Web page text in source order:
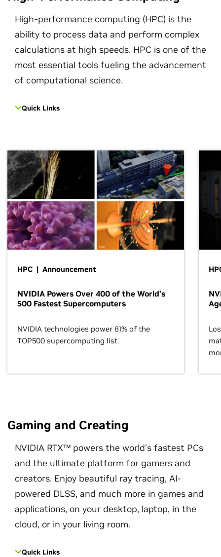
High-performance computing (HPC) is the
ability to process data and perform complex
calculations at high speeds. HPC is one of the
most essential tools fueling the advancement
of computational science.
Quick Links
HPC | Announcement
NVIDIA Powers Over 400 of the World’s
500 Fastest Supercomputers
NVIDIA technologies power 81% of the
TOP500 supercomputing list.
Gaming and Creating
NVIDIA RTX™ powers the world’s fastest PCs
and the ultimate platform for gamers and
creators. Enjoy beautiful ray tracing, AI-
powered DLSS, and much more in games and
applications, on your desktop, laptop, in the
cloud, or in your living room.
Quick Links